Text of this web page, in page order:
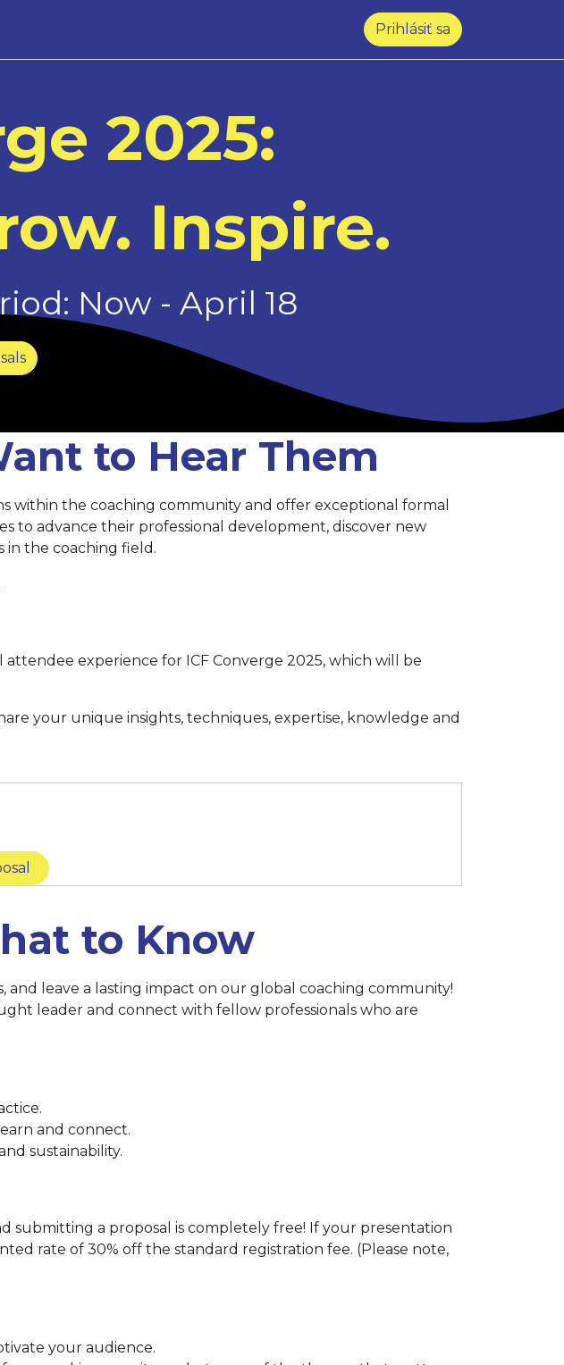
Prihlásiť sa
2025:
Inspire.
Now - April 18
to Hear Them
within the coaching community and offer exceptional formal
to advance their professional development, discover new
the coaching field.
experience for ICF Converge 2025, which will be
your unique insights, techniques, expertise, knowledge and
to Know
and leave a lasting impact on our global coaching community!
leader and connect with fellow professionals who are
and connect.
sustainability.
submitting a proposal is completely free! If your presentation
rate of 30% off the standard registration fee. (Please note,
your audience.